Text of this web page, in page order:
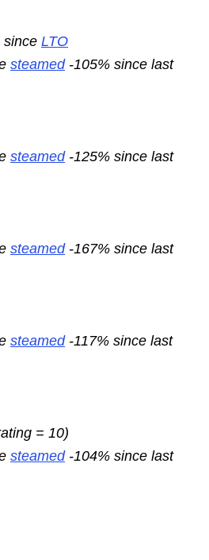
since LTO
steamed-105% since last
steamed-125% since last
steamed-167% since last
steamed-117% since last
= 10)
steamed-104% since last